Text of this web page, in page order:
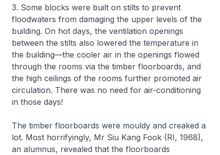
3. Some blocks were built on stilts to prevent
floodwaters from damaging the upper levels of the
building. On hot days, the ventilation openings
between the stilts also lowered the temperature in
the building—the cooler air in the openings flowed
through the rooms via the timber floorboards, and
the high ceilings of the rooms further promoted air
circulation. There was no need for air-conditioning
in those days!
The timber floorboards were mouldy and creaked a
lot. Most horrifyingly, Mr Siu Kang Fook (RI, 1968),
an alumnus, revealed that the floorboards